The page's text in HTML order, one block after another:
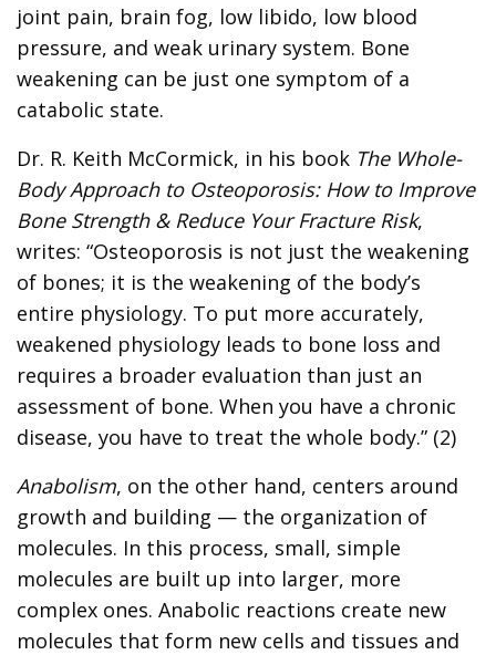
joint pain, brain fog, low libido, low blood
pressure, and weak urinary system. Bone
weakening can be just one symptom of a
catabolic state.
Dr. R. Keith McCormick, in his book The Whole-
Body Approach to Osteoporosis: How to Improve
Bone Strength & Reduce Your Fracture Risk,
writes: “Osteoporosis is not just the weakening
of bones; it is the weakening of the body’s
entire physiology. To put more accurately,
weakened physiology leads to bone loss and
requires a broader evaluation than just an
assessment of bone. When you have a chronic
disease, you have to treat the whole body.” (2)
Anabolism, on the other hand, centers around
growth and building — the organization of
molecules. In this process, small, simple
molecules are built up into larger, more
complex ones. Anabolic reactions create new
molecules that form new cells and tissues and